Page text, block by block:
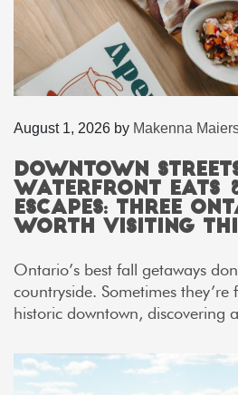
August 1, 2026 by Makenna
Downtown
Waterfront Eats
Escapes: Three
Worth Visiting
Ontario’s best fall getaways
countryside. Sometimes
historic downtown, discovering